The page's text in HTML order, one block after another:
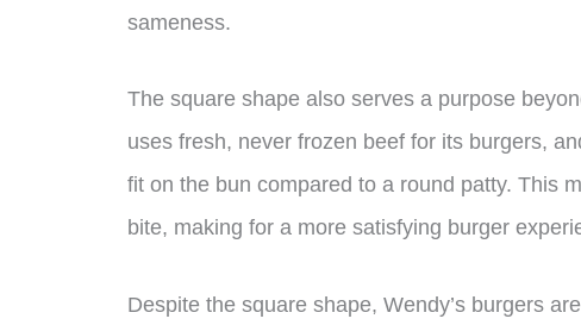
sameness.
The square shape also serves a purpose
uses fresh, never frozen beef for its burgers,
fit on the bun compared to a round patty. This
bite, making for a more satisfying burger
Despite the square shape, Wendy’s burgers